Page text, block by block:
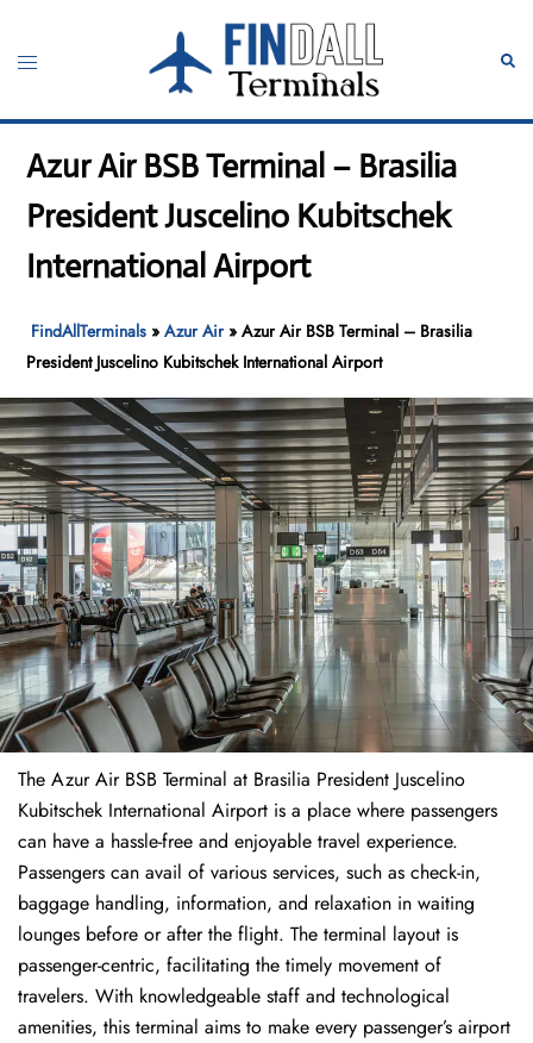
content
Toggle
Azur Air BSB Terminal – Brasilia
President Juscelino Kubitschek
International Airport
FindAllTerminals »Azur Air»Azur Air BSB Terminal – Brasilia
President Juscelino Kubitschek International Airport
The​‍​‌‍​‍‌​‍​‌‍​‍‌ Azur Air BSB Terminal at Brasilia President Juscelino
Kubitschek International Airport is a place where passengers
can have a hassle-free and enjoyable travel experience.
Passengers can avail of various services, such as check-in,
baggage handling, information, and relaxation in waiting
lounges before or after the flight. The terminal layout is
passenger-centric, facilitating the timely movement of
travelers. With knowledgeable staff and technological
amenities, this terminal aims to make every passenger’s airport